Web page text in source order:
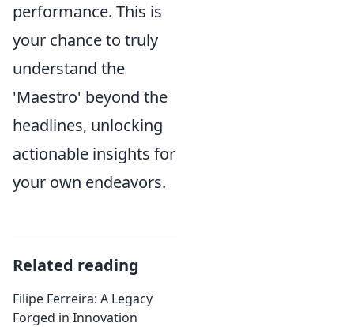
performance. This is
your chance to truly
understand the
'Maestro' beyond the
headlines, unlocking
actionable insights for
your own endeavors.
Related reading
Filipe Ferreira: A Legacy
Forged in Innovation